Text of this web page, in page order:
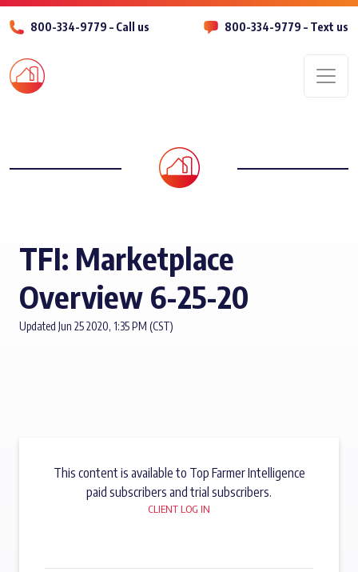
800-334-9779 – Call us 800-334-9779 – Text us
TFI: Marketplace
Overview 6-25-20
Updated Jun 25 2020, 1:35 PM (CST)
This content is available to Top Farmer Intelligence
paid subscribers and trial subscribers.
CLIENT LOG IN